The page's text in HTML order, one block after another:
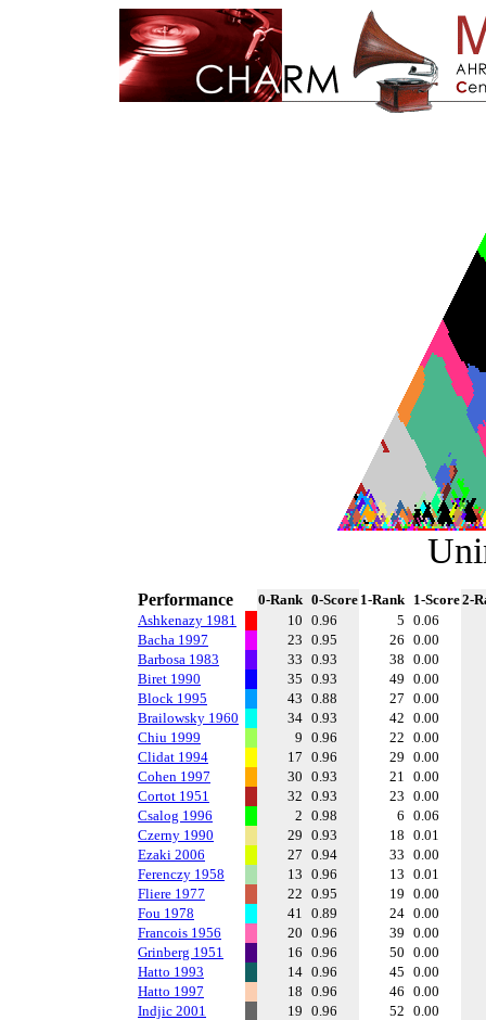
Performance 0-Rank 0-Score 1-Rank 1-Score2-
Ashkenazy 1981
10 0.96 5 0.06
Bacha 1997
23 0.95 26 0.00
Barbosa 1983
33 0.93 38 0.00
Biret 1990
35 0.93 49 0.00
Block 1995
43 0.88 27 0.00
Brailowsky 1960
34 0.93 42 0.00
Chiu 1999
9 0.96 22 0.00
Clidat 1994
17 0.96 29 0.00
Cohen 1997
30 0.93 21 0.00
Cortot 1951
32 0.93 23 0.00
Csalog 1996
2 0.98 6 0.06
Czerny 1990
29 0.93 18 0.01
Ezaki 2006
27 0.94 33 0.00
Ferenczy 1958
13 0.96 13 0.01
Fliere 1977
22 0.95 19 0.00
Fou 1978
41 0.89 24 0.00
Francois 1956
20 0.96 39 0.00
Grinberg 1951
16 0.96 50 0.00
Hatto 1993
14 0.96 45 0.00
Hatto 1997
18 0.96 46 0.00
Indjic 2001
19 0.96 52 0.00